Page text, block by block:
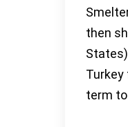
then
term